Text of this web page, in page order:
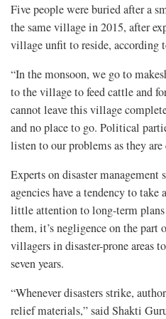
Five people were buried after a
the same village in 2015, after
village unfit to reside, according
“In the monsoon, we go to
to the village to feed cattle and
cannot leave this village
and no place to go. Political
listen to our problems as they
Experts on disaster management
agencies have a tendency to take
little attention to long-term
them, it’s negligence on the part
villagers in disaster-prone areas
seven years.
“Whenever disasters strike,
relief materials,” said Shakti